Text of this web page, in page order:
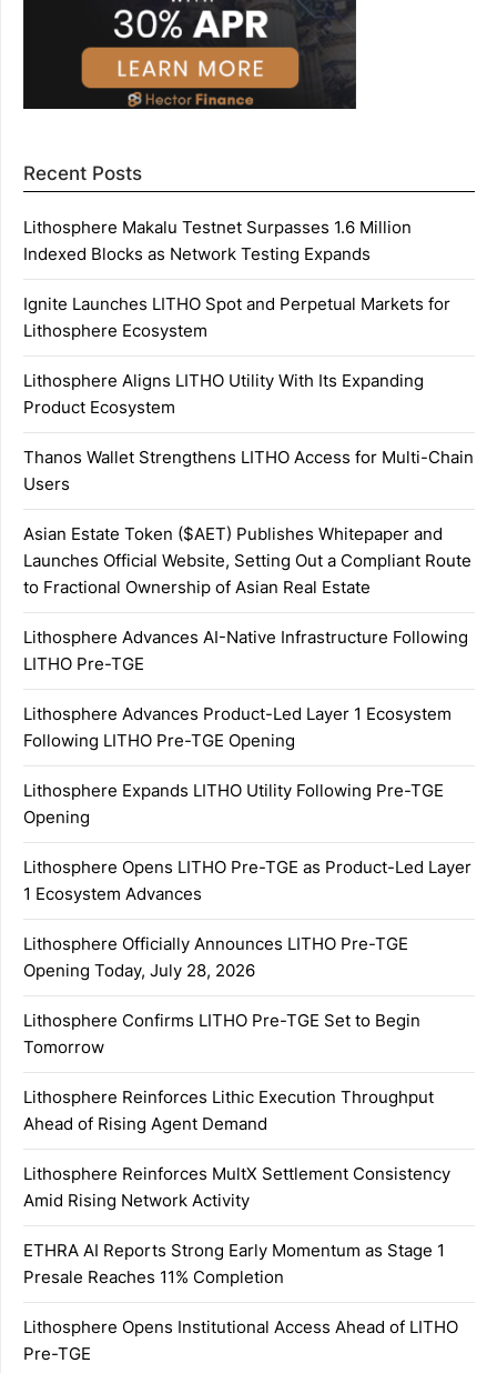
Recent Posts
Lithosphere Makalu Testnet Surpasses 1.6 Million
Indexed Blocks as Network Testing Expands
Ignite Launches LITHO Spot and Perpetual Markets for
Lithosphere Ecosystem
Lithosphere Aligns LITHO Utility With Its Expanding
Product Ecosystem
Thanos Wallet Strengthens LITHO Access for Multi-Chain
Users
Asian Estate Token ($AET) Publishes Whitepaper and
Launches Official Website, Setting Out a Compliant Route
to Fractional Ownership of Asian Real Estate
Lithosphere Advances AI-Native Infrastructure Following
LITHO Pre-TGE
Lithosphere Advances Product-Led Layer 1 Ecosystem
Following LITHO Pre-TGE Opening
Lithosphere Expands LITHO Utility Following Pre-TGE
Opening
Lithosphere Opens LITHO Pre-TGE as Product-Led Layer
1 Ecosystem Advances
Lithosphere Officially Announces LITHO Pre-TGE
Opening Today, July 28, 2026
Lithosphere Confirms LITHO Pre-TGE Set to Begin
Tomorrow
Lithosphere Reinforces Lithic Execution Throughput
Ahead of Rising Agent Demand
Lithosphere Reinforces MultX Settlement Consistency
Amid Rising Network Activity
ETHRA AI Reports Strong Early Momentum as Stage 1
Presale Reaches 11% Completion
Lithosphere Opens Institutional Access Ahead of LITHO
Pre-TGE